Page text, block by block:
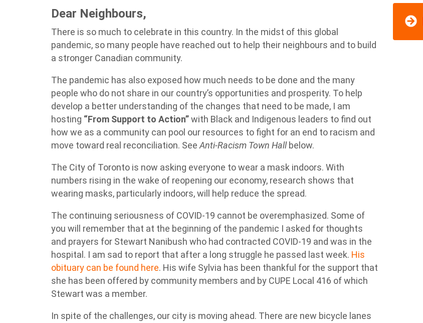
Dear Neighbours,
There is so much to celebrate in this country. In the midst of this global
pandemic, so many people have reached out to help their neighbours and to build
a stronger Canadian community.
The pandemic has also exposed how much needs to be done and the many
people who do not share in our country’s opportunities and prosperity. To help
develop a better understanding of the changes that need to be made, I am
hosting “From Support to Action”with Black and Indigenous leaders to find out
how we as a community can pool our resources to fight for an end to racism and
move toward real reconciliation. See Anti-Racism Town Hallbelow.
The City of Toronto is now asking everyone to wear a mask indoors. With
numbers rising in the wake of reopening our economy, research shows that
wearing masks, particularly indoors, will help reduce the spread.
The continuing seriousness of COVID-19 cannot be overemphasized. Some of
you will remember that at the beginning of the pandemic I asked for thoughts
and prayers for Stewart Nanibush who had contracted COVID-19 and was in the
hospital. I am sad to report that after a long struggle he passed last week. His
obituary can be found here. His wife Sylvia has been thankful for the support that
she has been offered by community members and by CUPE Local 416 of which
Stewart was a member.
In spite of the challenges, our city is moving ahead. There are new bicycle lanes